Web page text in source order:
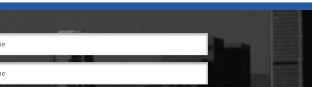
Alternative: